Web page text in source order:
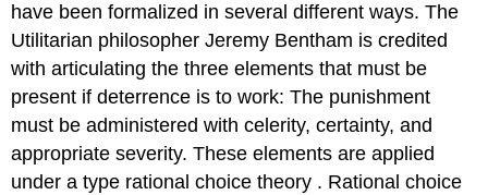
have been formalized in several different ways. The
Utilitarian philosopher Jeremy Bentham is credited
with articulating the three elements that must be
present if deterrence is to work: The punishment
must be administered with celerity, certainty, and
appropriate severity. These elements are applied
under a type rational choice theory . Rational choice